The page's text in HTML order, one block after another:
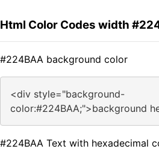
Html Color Codes width
#224BAA background color
<div style="background-
color:#224BAA;">background
#224BAA Text with hexadecimal